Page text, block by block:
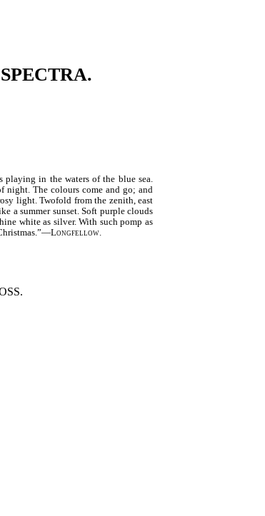
in the waters of the blue sea.
night. The colours come and go; and
light. Twofold from the zenith, east
a summer sunset. Soft purple clouds
white as silver. With such pomp as
Longfellow.